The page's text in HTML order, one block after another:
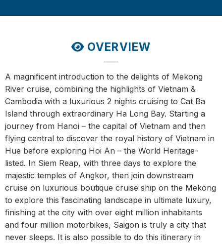
OVERVIEW
A magnificent introduction to the delights of Mekong
River cruise, combining the highlights of Vietnam &
Cambodia with a luxurious 2 nights cruising to Cat Ba
Island through extraordinary Ha Long Bay. Starting a
journey from Hanoi – the capital of Vietnam and then
flying central to discover the royal history of Vietnam in
Hue before exploring Hoi An – the World Heritage-
listed. In Siem Reap, with three days to explore the
majestic temples of Angkor, then join downstream
cruise on luxurious boutique cruise ship on the Mekong
to explore this fascinating landscape in ultimate luxury,
finishing at the city with over eight million inhabitants
and four million motorbikes, Saigon is truly a city that
never sleeps. It is also possible to do this itinerary in